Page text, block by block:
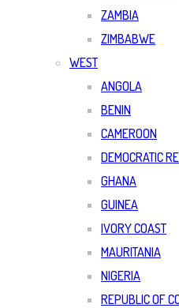
ZAMBIA
ZIMBABWE
WEST
ANGOLA
BENIN
CAMEROON
DEMOCRATIC
GHANA
GUINEA
IVORY COAST
MAURITANIA
NIGERIA
REPUBLIC OF